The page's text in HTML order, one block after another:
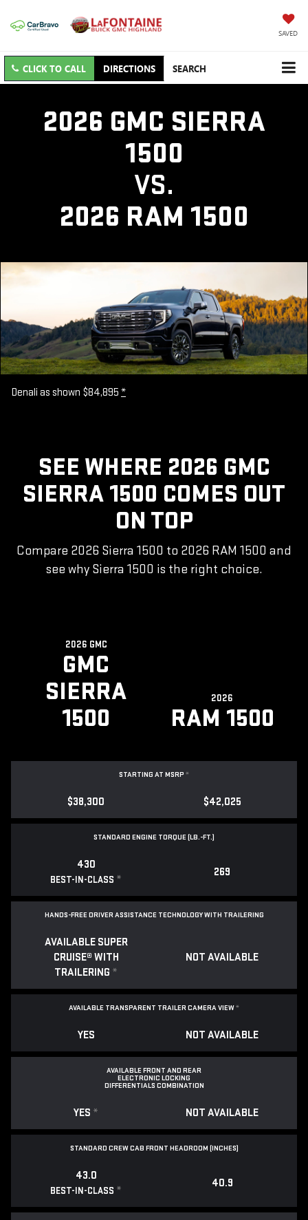
SAVED
CLICK TO CALL DIRECTIONS SEARCH
2026 GMC SIERRA
1500
VS.
2026 RAM 1500
Denali as shown $84,895 *
SEE WHERE 2026 GMC
SIERRA 1500 COMES OUT
ON TOP
Compare 2026 Sierra 1500 to 2026 RAM 1500 and
see why Sierra 1500 is the right choice.
2026 GMC
GMC
SIERRA
1500
2026
RAM 1500
STARTING AT MSRP *
$38,300 $42,025
STANDARD ENGINE TORQUE (LB.-FT.)
430
BEST-IN-CLASS *
269
HANDS-FREE DRIVER ASSISTANCE TECHNOLOGY WITH TRAILERING
AVAILABLE SUPER
CRUISE® WITH
TRAILERING *
NOT AVAILABLE
AVAILABLE TRANSPARENT TRAILER CAMERA VIEW*
YES NOT AVAILABLE
AVAILABLE FRONT AND REAR
ELECTRONIC LOCKING
DIFFERENTIALS COMBINATION
YES * NOT AVAILABLE
STANDARD CREW CAB FRONT HEADROOM (INCHES)
43.0
BEST-IN-CLASS *
40.9